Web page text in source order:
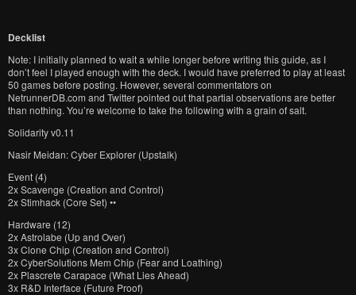
Decklist
Note: I initially planned to wait a while longer before writing this guide, as I
don’t feel I played enough with the deck. I would have preferred to play at least
50 games before posting. However, several commentators on
NetrunnerDB.com and Twitter pointed out that partial observations are better
than nothing. You’re welcome to take the following with a grain of salt.
Solidarity v0.11
Nasir Meidan: Cyber Explorer (Upstalk)
Event (4)
2x Scavenge (Creation and Control)
2x Stimhack (Core Set) ••
Hardware (12)
2x Astrolabe (Up and Over)
3x Clone Chip (Creation and Control)
2x CyberSolutions Mem Chip (Fear and Loathing)
2x Plascrete Carapace (What Lies Ahead)
3x R&D Interface (Future Proof)